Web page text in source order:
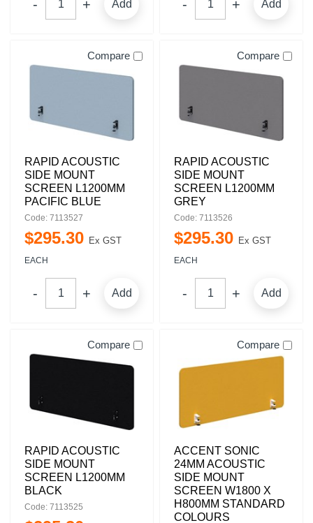
Add Add
Compare
RAPID ACOUSTIC
SIDE MOUNT
SCREEN L1200MM
PACIFIC BLUE
Code: 7113527
$295.30 Ex GST
EACH
Add
Compare
RAPID ACOUSTIC
SIDE MOUNT
SCREEN L1200MM
GREY
Code: 7113526
$295.30 Ex GST
EACH
Add
Compare
RAPID ACOUSTIC
SIDE MOUNT
SCREEN L1200MM
BLACK
Code: 7113525
Compare
ACCENT SONIC
24MM ACOUSTIC
SIDE MOUNT
SCREEN W1800 X
H800MM STANDARD
COLOURS